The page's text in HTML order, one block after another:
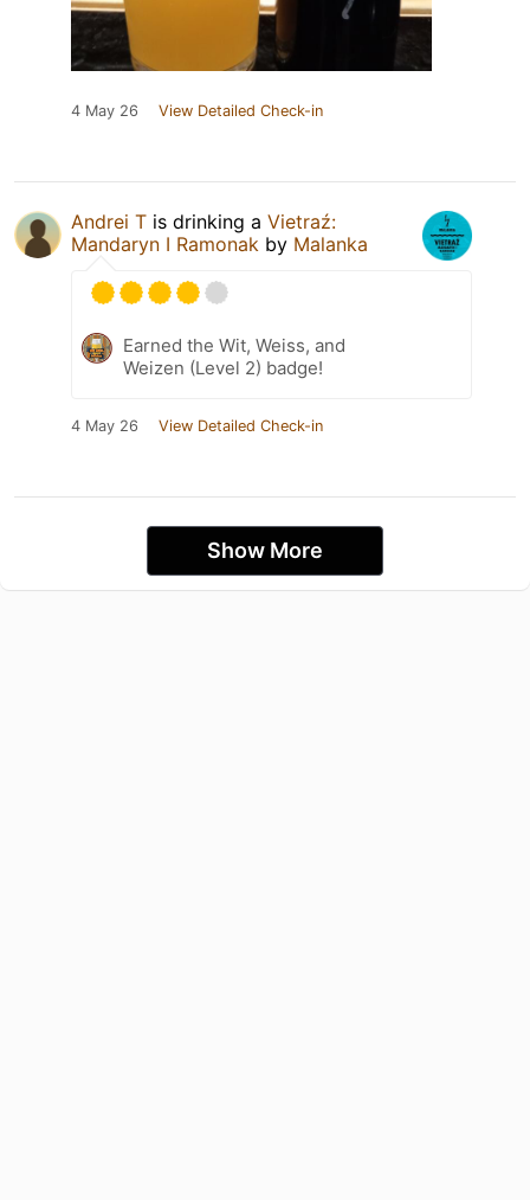
4 May 26 View Detailed Check-in
Andrei T is drinking a Vietraź:
Mandaryn I Ramonak by Malanka
Earned the Wit, Weiss, and
Weizen (Level 2) badge!
4 May 26 View Detailed Check-in
Show More